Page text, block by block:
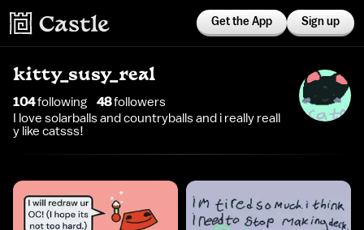
Get the App Sign up
kitty_susy_real
104following 48followers
I love solarballs and countryballs and i really reall
y like catsss!